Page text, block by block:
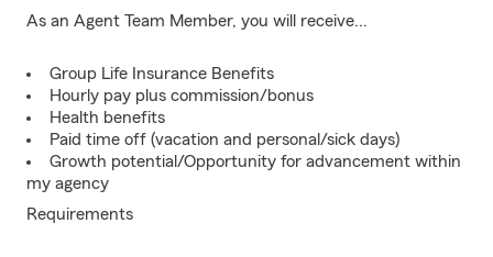
As an Agent Team Member, you will receive...
Group Life Insurance Benefits
Hourly pay plus commission/bonus
Health benefits
Paid time off (vacation and personal/sick days)
Growth potential/Opportunity for advancement within
my agency
Requirements